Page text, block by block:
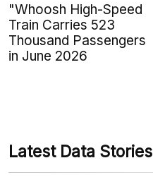
"Whoosh High-Speed
Train Carries 523
Thousand Passengers
in June 2026
Latest Data Stories